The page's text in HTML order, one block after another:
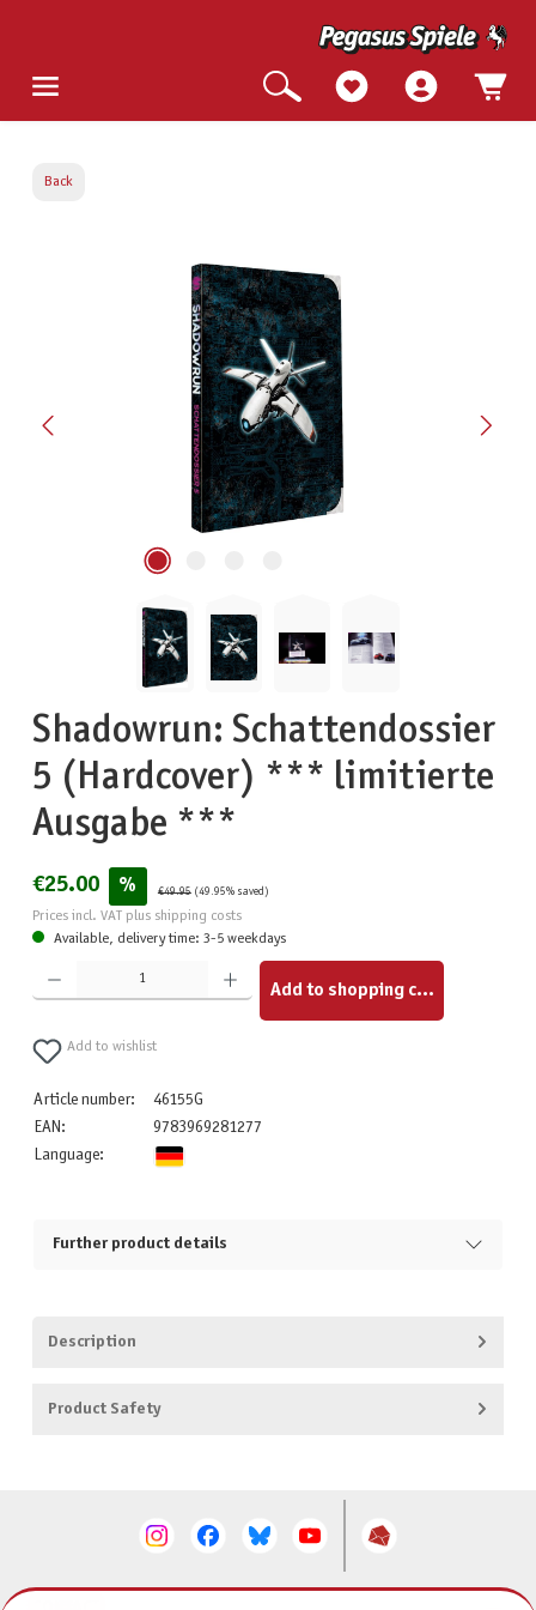
Back
Shadowrun: Schattendossier
5 (Hardcover) *** limitierte
Ausgabe ***
€25.00 % €49.95 (49.95% saved)
Prices incl. VAT plus shipping costs
Available, delivery time: 3-5 weekdays
Product Quantity: Enter the desired amount or use the buttons to increase or decrease the quantity.
Add to shopping cart
Add to wishlist
Article number:
46155G
EAN:
9783969281277
Language:
Further product details
Description
Product Safety